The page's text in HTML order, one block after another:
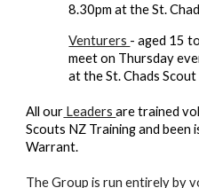
8.30pm at the St.
Venturers - aged 15
meet on Thursday
at the St. Chads
All our Leadersare trained
Scouts NZ Training and been
Warrant.
The Group is run entirely by